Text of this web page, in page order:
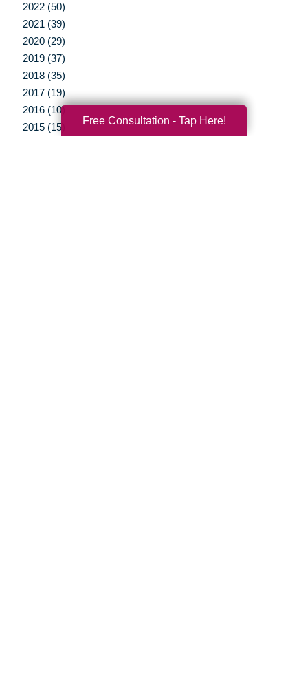
2022 (50)
2021 (39)
2020 (29)
2019 (37)
2018 (35)
2017 (19)
2016 (10)
2015 (15)
Free Consultation - Tap Here!